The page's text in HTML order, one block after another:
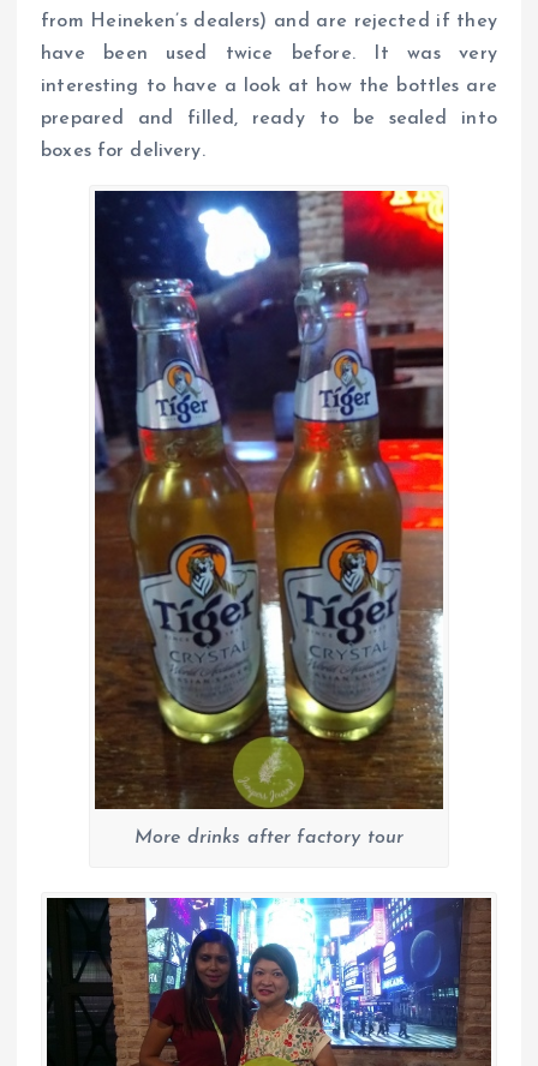
from Heineken’s dealers) and are rejected if they
have been used twice before. It was very
interesting to have a look at how the bottles are
prepared and filled, ready to be sealed into
boxes for delivery.
More drinks after factory tour